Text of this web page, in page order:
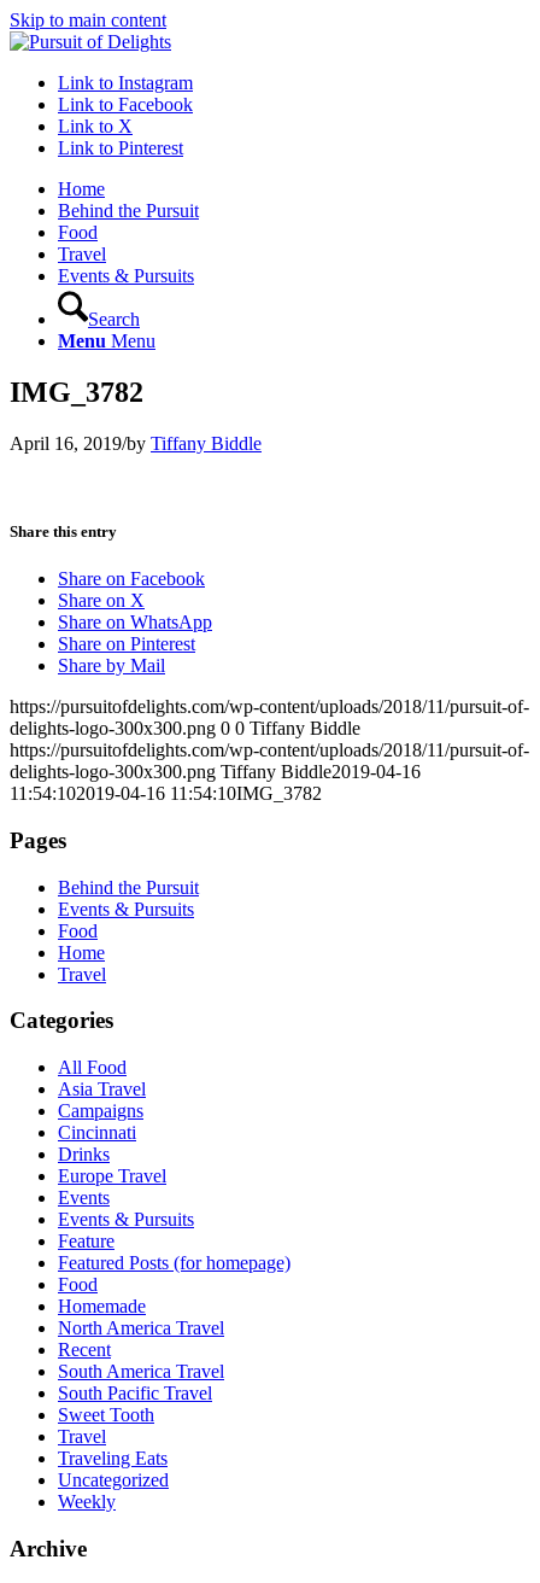
Skip to main content
Link to Instagram
Link to Facebook
Link to X
Link to Pinterest
Home
Behind the Pursuit
Food
Travel
Events & Pursuits
Search
Menu Menu
IMG_3782
April 16, 2019/by Tiffany Biddle
Share this entry
Share on Facebook
Share on X
Share on WhatsApp
Share on Pinterest
Share by Mail
https://pursuitofdelights.com/wp-content/uploads/2018/11/pursuit-of-
delights-logo-300x300.png 0 0 Tiffany Biddle
https://pursuitofdelights.com/wp-content/uploads/2018/11/pursuit-of-
delights-logo-300x300.png Tiffany Biddle2019-04-16
11:54:102019-04-16 11:54:10IMG_3782
Pages
Behind the Pursuit
Events & Pursuits
Food
Home
Travel
Categories
All Food
Asia Travel
Campaigns
Cincinnati
Drinks
Europe Travel
Events
Events & Pursuits
Feature
Featured Posts (for homepage)
Food
Homemade
North America Travel
Recent
South America Travel
South Pacific Travel
Sweet Tooth
Travel
Traveling Eats
Uncategorized
Weekly
Archive